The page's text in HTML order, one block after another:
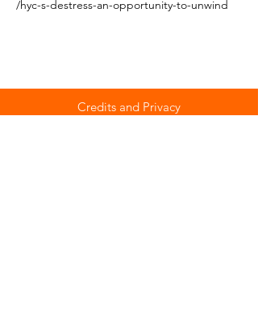
/hyc-s-destress-an-opportunity-to-unwind
Credits and Privacy